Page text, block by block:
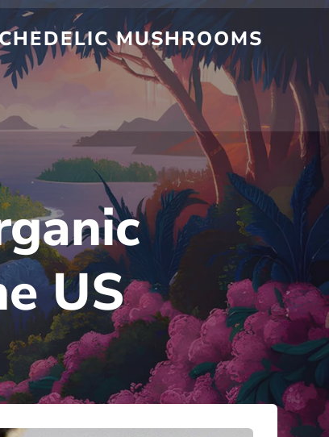
MUSHROOMS
US